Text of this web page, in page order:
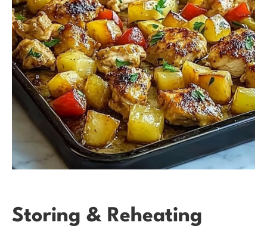
Storing & Reheating